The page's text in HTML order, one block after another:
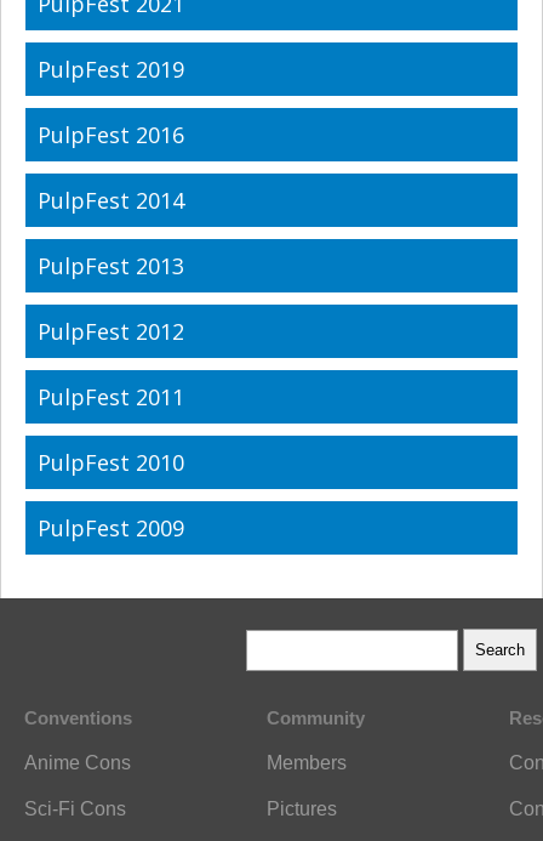
PulpFest 2019
PulpFest 2016
PulpFest 2014
PulpFest 2013
PulpFest 2012
PulpFest 2011
PulpFest 2010
PulpFest 2009
Conventions
Anime Cons
Sci-Fi Cons
Community
Members
Pictures